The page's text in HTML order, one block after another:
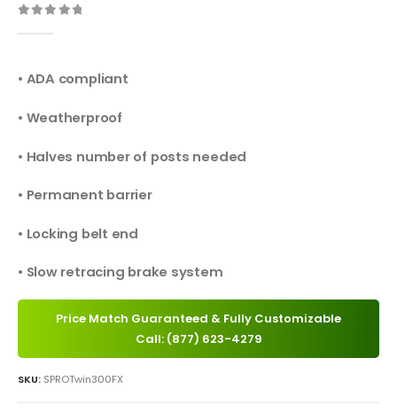
• ADA compliant
• Weatherproof
• Halves number of posts needed
• Permanent barrier
• Locking belt end
• Slow retracing brake system
Price Match Guaranteed & Fully Customizable
Call: (877) 623-4279
SKU: SPROTwin300FX